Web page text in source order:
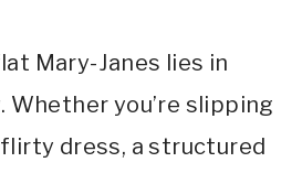
Mary-Janes lies in
you’re slipping
dress, a structured